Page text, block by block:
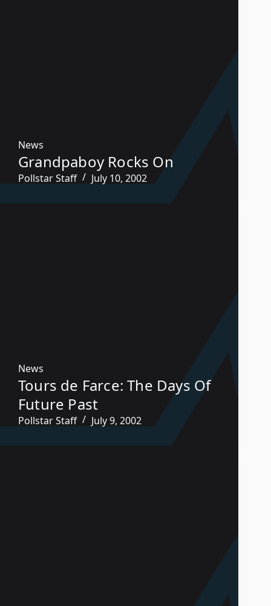
News
Grandpaboy Rocks On
Pollstar Staff July 10, 2002
News
Tours de Farce: The Days Of
Future Past
Pollstar Staff July 9, 2002